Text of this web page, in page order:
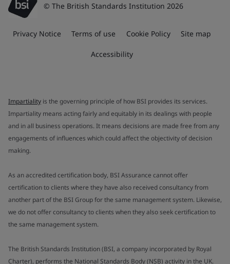
© The British Standards Institution 2026
Privacy Notice Terms of use Cookie Policy Site map
Accessibility
Impartiality is the governing principle of how BSI provides its services.
Impartiality means acting fairly and equitably in its dealings with people
and in all business operations. It means decisions are made free from any
engagements of influences which could affect the objectivity of decision
making.
As an accredited certification body, BSI Assurance cannot offer
certification to clients where they have also received consultancy from
another part of the BSI Group for the same management system. Likewise,
we do not offer consultancy to clients when they also seek certification to
the same management system.
The British Standards Institution (BSI, a company incorporated by Royal
Charter), performs the National Standards Body (NSB) activity in the UK.